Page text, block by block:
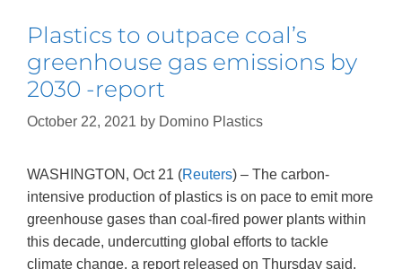
Plastics to outpace coal’s
greenhouse gas emissions by
2030 -report
October 22, 2021 by Domino Plastics
WASHINGTON, Oct 21 (Reuters) – The carbon-
intensive production of plastics is on pace to emit more
greenhouse gases than coal-fired power plants within
this decade, undercutting global efforts to tackle
climate change, a report released on Thursday said.